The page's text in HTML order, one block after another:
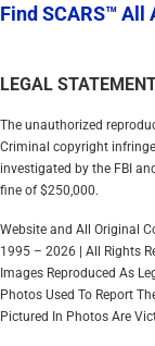
Find SCARS™ All
LEGAL
The unauthorized
Criminal copyright
investigated by the FBI
fine of $250,000.
Website and All Original
1995 – 2026 | All Rights
Images Reproduced As
Photos Used To Report
Pictured In Photos Are